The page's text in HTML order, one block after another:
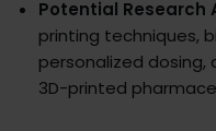
Potential Research
printing techniques,
personalized dosing,
3D-printed